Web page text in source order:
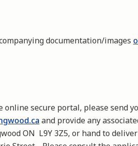
documentation/images
secure portal, please send
and provide any
ON L9Y 3Z5, or hand to